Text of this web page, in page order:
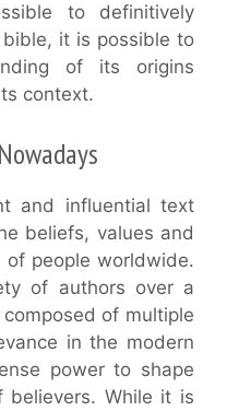
to definitively
it is possible to
of its origins
context.
and influential text
beliefs, values and
of people worldwide.
of authors over a
of multiple
in the modern
power to shape
believers. While it is